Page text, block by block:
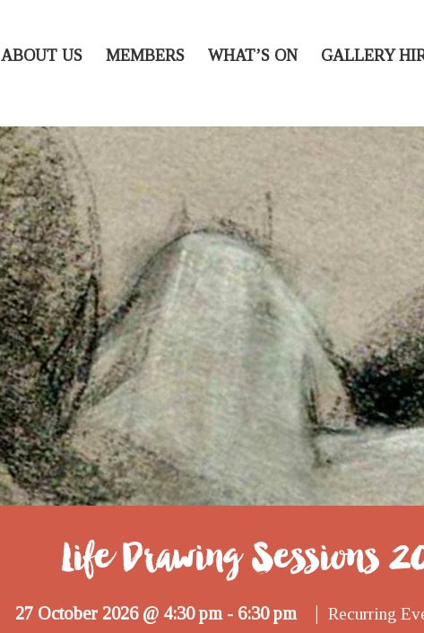
ABOUT US MEMBERS WHAT’S ON GALLERY
Life Drawing Sessions
27 October 2026 @ 4:30 pm - 6:30 pm | Recurring